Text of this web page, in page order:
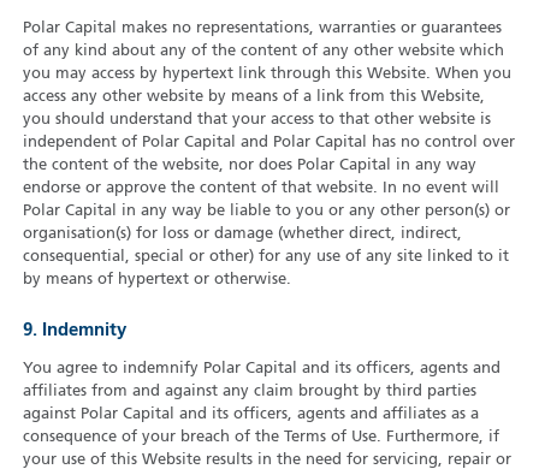
Polar Capital makes no representations, warranties or guarantees
of any kind about any of the content of any other website which
you may access by hypertext link through this Website. When you
access any other website by means of a link from this Website,
you should understand that your access to that other website is
independent of Polar Capital and Polar Capital has no control over
the content of the website, nor does Polar Capital in any way
endorse or approve the content of that website. In no event will
Polar Capital in any way be liable to you or any other person(s) or
organisation(s) for loss or damage (whether direct, indirect,
consequential, special or other) for any use of any site linked to it
by means of hypertext or otherwise.
9. Indemnity
You agree to indemnify Polar Capital and its officers, agents and
affiliates from and against any claim brought by third parties
against Polar Capital and its officers, agents and affiliates as a
consequence of your breach of the Terms of Use. Furthermore, if
your use of this Website results in the need for servicing, repair or